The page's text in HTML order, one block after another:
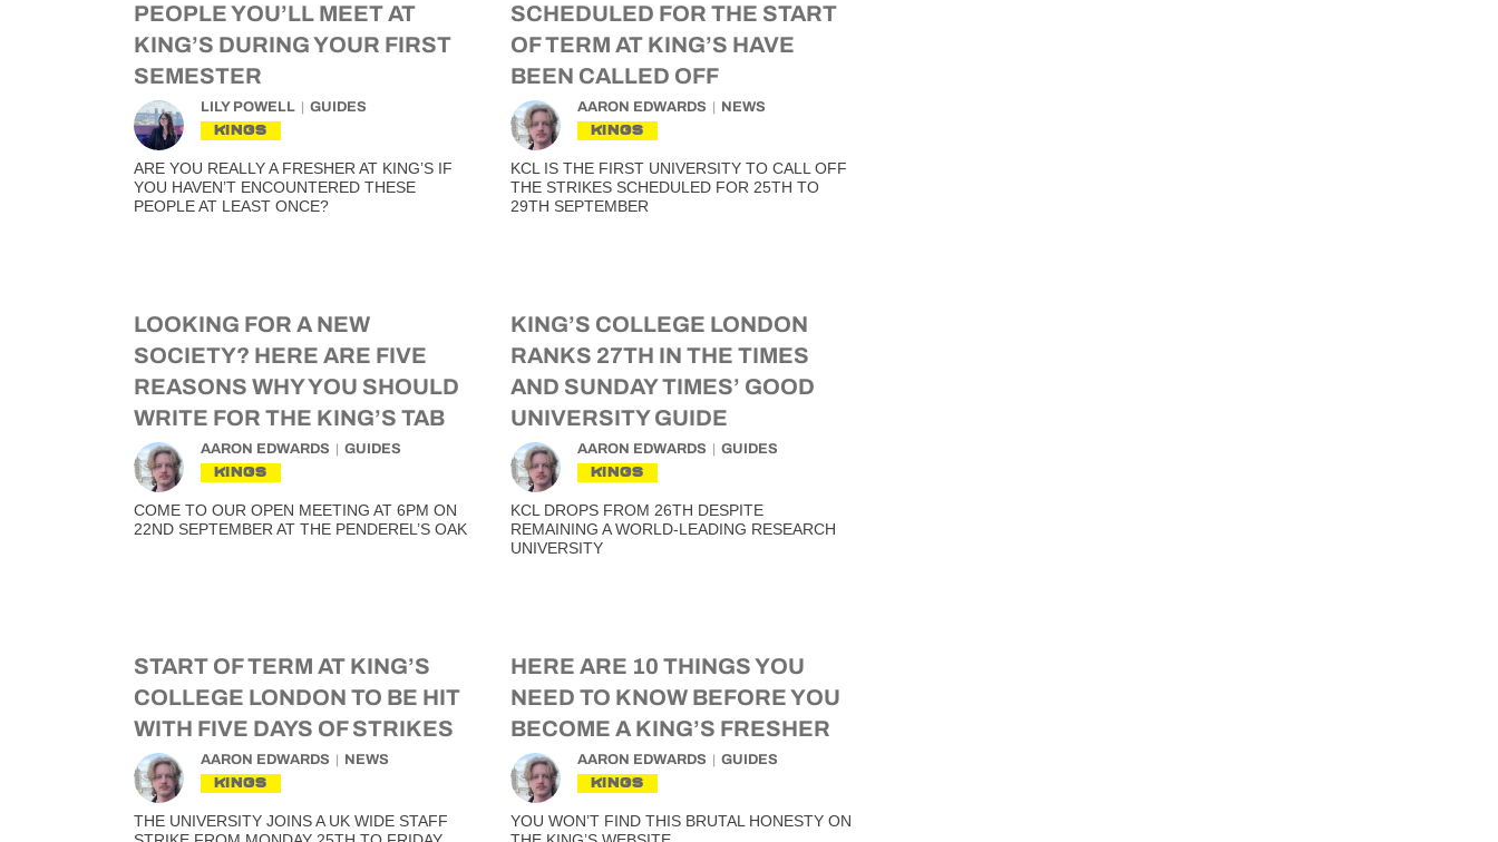
PEOPLE YOU’LL MEET AT
KING’S DURING YOUR FIRST
SEMESTER
LILY POWELL GUIDES
KINGS
ARE YOU REALLY A FRESHER AT KING’S IF
YOU HAVEN’T ENCOUNTERED THESE
PEOPLE AT LEAST ONCE?
SCHEDULED FOR THE START
OF TERM AT KING’S HAVE
BEEN CALLED OFF
AARON EDWARDS NEWS
KINGS
KCL IS THE FIRST UNIVERSITY TO CALL OFF
THE STRIKES SCHEDULED FOR 25TH TO
29TH SEPTEMBER
LOOKING FOR A NEW
SOCIETY? HERE ARE FIVE
REASONS WHY YOU SHOULD
WRITE FOR THE KING’S TAB
AARON EDWARDS GUIDES
KINGS
COME TO OUR OPEN MEETING AT 6PM ON
22ND SEPTEMBER AT THE PENDEREL’S OAK
KING’S COLLEGE LONDON
RANKS 27TH IN THE TIMES
AND SUNDAY TIMES’ GOOD
UNIVERSITY GUIDE
AARON EDWARDS GUIDES
KINGS
KCL DROPS FROM 26TH DESPITE
REMAINING A WORLD-LEADING RESEARCH
UNIVERSITY
START OF TERM AT KING’S
COLLEGE LONDON TO BE HIT
WITH FIVE DAYS OF STRIKES
AARON EDWARDS NEWS
KINGS
THE UNIVERSITY JOINS A UK WIDE STAFF
HERE ARE 10 THINGS YOU
NEED TO KNOW BEFORE YOU
BECOME A KING’S FRESHER
AARON EDWARDS GUIDES
KINGS
YOU WON’T FIND THIS BRUTAL HONESTY ON